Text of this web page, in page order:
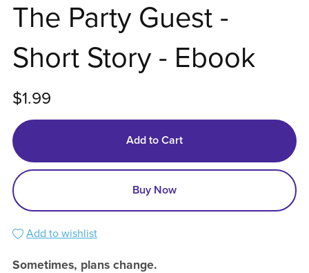
The Party Guest -
Short Story - Ebook
$1.99
Add to Cart
Buy Now
Add to wishlist
Sometimes, plans change.